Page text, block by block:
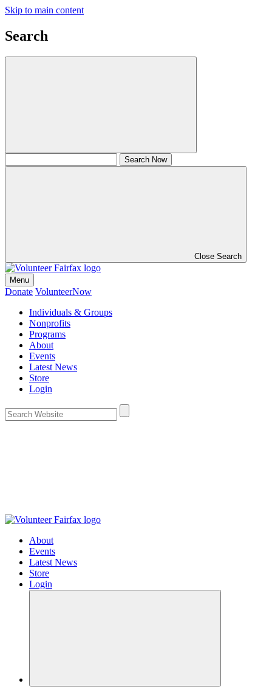
Skip to main content
Search
Close Search
Menu
Donate VolunteerNow
Individuals & Groups
Nonprofits
Programs
About
Events
Latest News
Store
Login
About
Events
Latest News
Store
Login